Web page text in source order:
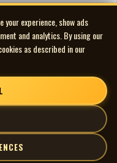
your experience, show ads
and analytics. By using our
as described in our